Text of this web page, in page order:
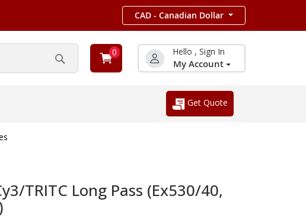
CAD - Canadian Dollar
Search
0 Hello , Sign In
My Account
Get Quote
TRITC Long Pass (Ex530/40,